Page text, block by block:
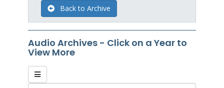
Back to Archive
Audio Archives - Click on a Year to
View More